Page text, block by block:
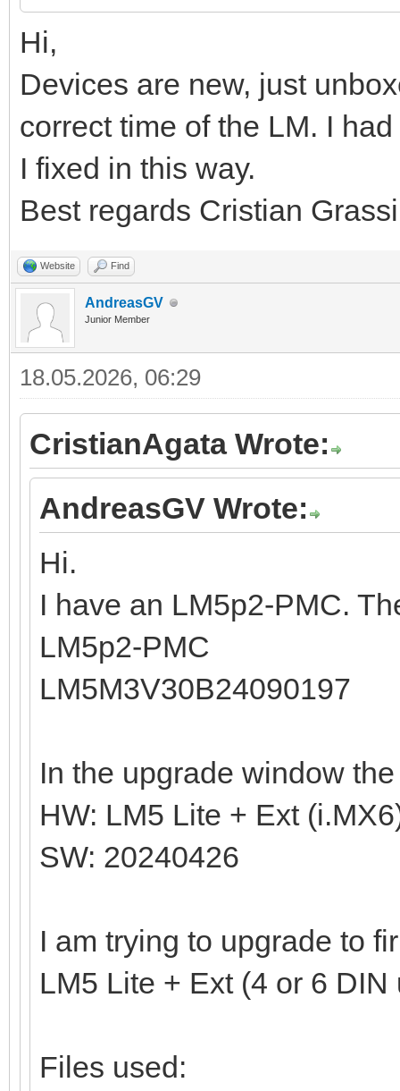
Hi,
Devices are new, just
correct time of the LM. I
I fixed in this way.
Best regards Cristian Grassi
Website Find
AndreasGV
Junior Member
18.05.2026, 06:29
CristianAgata Wrote:
AndreasGV Wrote:
Hi.
I have an LM5p2-PMC.
LM5p2-PMC
LM5M3V30B24090197
In the upgrade window
HW: LM5 Lite + Ext
SW: 20240426
I am trying to upgrade to
LM5 Lite + Ext (4 or 6 DIN
Files used: